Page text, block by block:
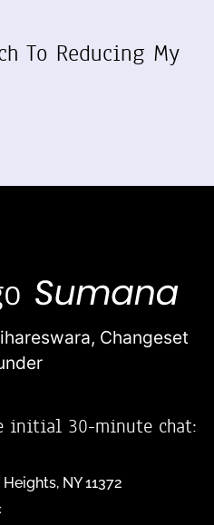
To Reducing My
Changeset
initial 30-minute chat:
NY 11372